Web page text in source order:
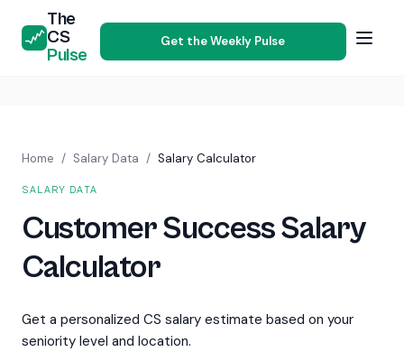
The
CS
Pulse
Get the Weekly Pulse
Home / Salary Data / Salary Calculator
SALARY DATA
Customer Success Salary
Calculator
Get a personalized CS salary estimate based on your
seniority level and location.